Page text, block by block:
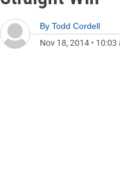
By Todd Cordell
Nov 18, 2014 • 10:03